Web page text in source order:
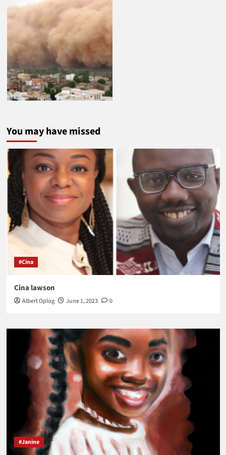
You may have missed
#Cina
Cina lawson
Albert Oplog June 1, 2023 0
#Janine